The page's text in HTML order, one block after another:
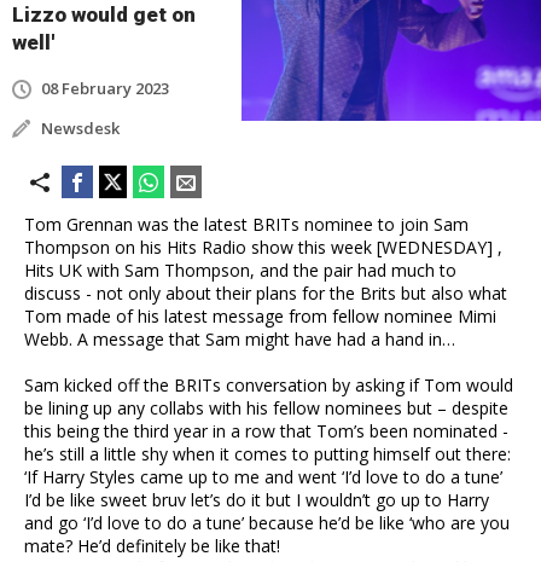
Lizzo would get on
well'
08 February 2023
Newsdesk
Tom Grennan was the latest BRITs nominee to join Sam
Thompson on his Hits Radio show this week [WEDNESDAY] ,
Hits UK with Sam Thompson, and the pair had much to
discuss - not only about their plans for the Brits but also what
Tom made of his latest message from fellow nominee Mimi
Webb. A message that Sam might have had a hand in…
Sam kicked off the BRITs conversation by asking if Tom would
be lining up any collabs with his fellow nominees but – despite
this being the third year in a row that Tom’s been nominated -
he’s still a little shy when it comes to putting himself out there:
‘If Harry Styles came up to me and went ‘I’d love to do a tune’
I’d be like sweet bruv let’s do it but I wouldn’t go up to Harry
and go ‘I’d love to do a tune’ because he’d be like ‘who are you
mate? He’d definitely be like that!